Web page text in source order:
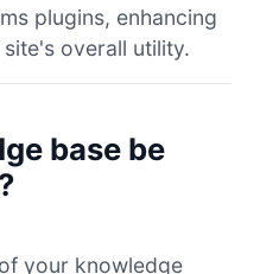
plugins, enhancing
overall utility.
base be
your knowledge